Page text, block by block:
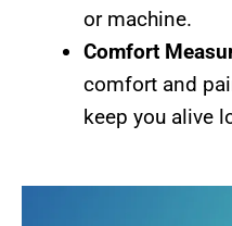
or machine.
Comfort
comfort and
keep you alive